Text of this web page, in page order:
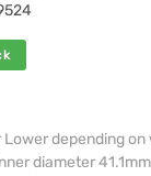
Lower depending
diameter